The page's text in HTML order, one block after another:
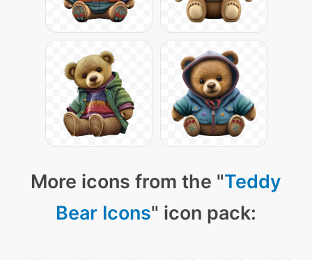
More icons from the "Teddy
Bear Icons" icon pack: